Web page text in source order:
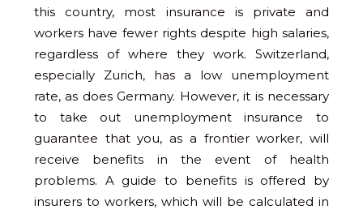
this country, most insurance is private and
workers have fewer rights despite high salaries,
regardless of where they work. Switzerland,
especially Zurich, has a low unemployment
rate, as does Germany. However, it is necessary
to take out unemployment insurance to
guarantee that you, as a frontier worker, will
receive benefits in the event of health
problems. A guide to benefits is offered by
insurers to workers, which will be calculated in